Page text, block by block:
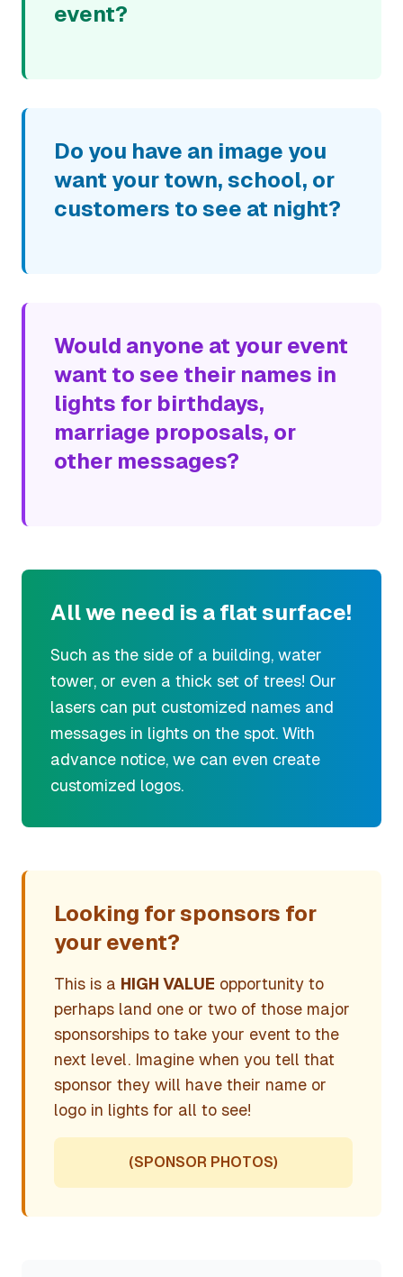
event?
Do you have an image you
want your town, school, or
customers to see at night?
Would anyone at your event
want to see their names in
lights for birthdays,
marriage proposals, or
other messages?
All we need is a flat surface!
Such as the side of a building, water
tower, or even a thick set of trees! Our
lasers can put customized names and
messages in lights on the spot. With
advance notice, we can even create
customized logos.
Looking for sponsors for
your event?
This is a HIGH VALUE opportunity to
perhaps land one or two of those major
sponsorships to take your event to the
next level. Imagine when you tell that
sponsor they will have their name or
logo in lights for all to see!
(SPONSOR PHOTOS)